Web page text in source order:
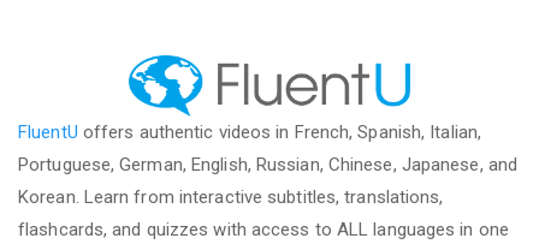
FluentU offers authentic videos in French, Spanish, Italian,
Portuguese, German, English, Russian, Chinese, Japanese, and
Korean. Learn from interactive subtitles, translations,
flashcards, and quizzes with access to ALL languages in one